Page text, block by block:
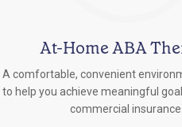
At-Home ABA
A comfortable, convenient
to help you achieve meaningful
commercial insurance.